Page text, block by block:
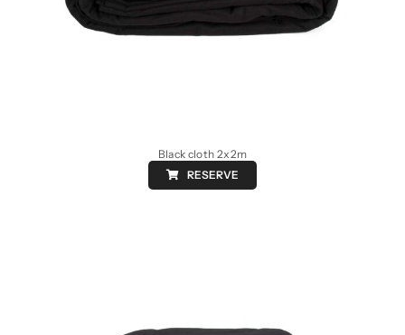
Black cloth 2x2m
RESERVE